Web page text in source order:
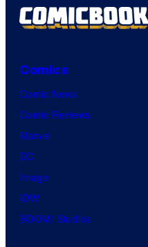
Comics
Comic News
Comic Reviews
Marvel
DC
Image
IDW
BOOM! Studios